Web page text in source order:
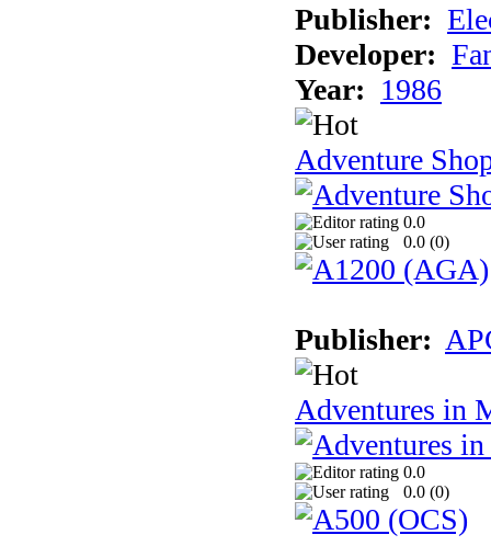
Publisher:
Developer:
Year: 1986
Adventure
0.0
0.0 (0)
Publisher:
Adventures in
0.0
0.0 (0)